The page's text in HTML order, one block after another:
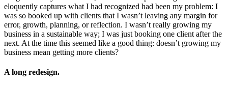
eloquently captures what I had recognized had been my problem: I
was so booked up with clients that I wasn’t leaving any margin for
error, growth, planning, or reflection. I wasn’t really growing my
business in a sustainable way; I was just booking one client after the
next. At the time this seemed like a good thing: doesn’t growing my
business mean getting more clients?
A long redesign.